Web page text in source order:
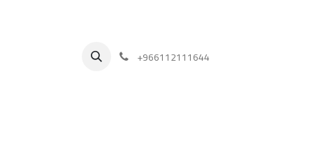
+966112111644